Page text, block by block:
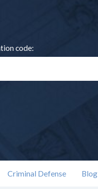
code:
Criminal Defense Blog